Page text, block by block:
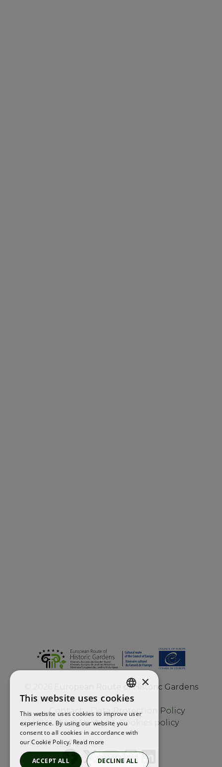
European Route of Historic Gardens
Contact
Data Protection Policy
Legal notice
Cookies policy
ENGLISH
FRENCH
SPANISH
×
This website uses cookies
This website uses cookies to improve user
experience. By using our website you
consent to all cookies in accordance with
our Cookie Policy. Read more
ACCEPT ALL DECLINE ALL